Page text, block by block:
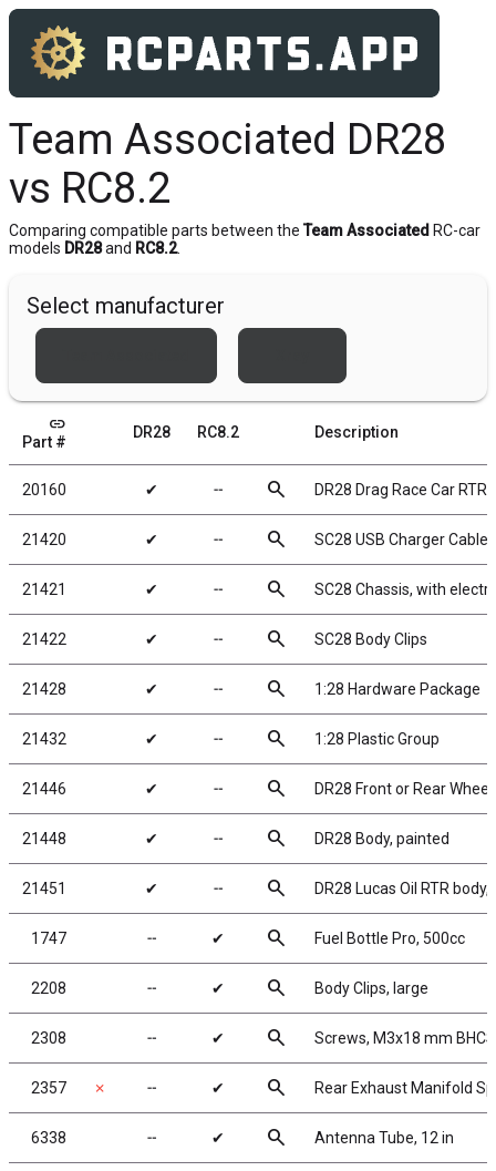
Team Associated DR28
vs RC8.2
Comparing compatible parts between the Team Associated RC-car
models DR28and RC8.2.
Select manufacturer
link
Part #
DR28 RC8.2 Description
20160 ✔ ╌ search DR28 Drag Race Car RTR
21420 ✔ ╌ search SC28 USB Charger Cable
21421 ✔ ╌ search SC28 Chassis, with
21422 ✔ ╌ search SC28 Body Clips
21428 ✔ ╌ search 1:28 Hardware Package
21432 ✔ ╌ search 1:28 Plastic Group
21446 ✔ ╌ search DR28 Front or Rear
21448 ✔ ╌ search DR28 Body, painted
21451 ✔ ╌ search DR28 Lucas Oil RTR
1747 ╌ ✔ search Fuel Bottle Pro, 500cc
2208 ╌ ✔ search Body Clips, large
2308 ╌ ✔ search Screws, M3x18 mm BHCS
2357 ✗ ╌ ✔ search Rear Exhaust Manifold
6338 ╌ ✔ search Antenna Tube, 12 in